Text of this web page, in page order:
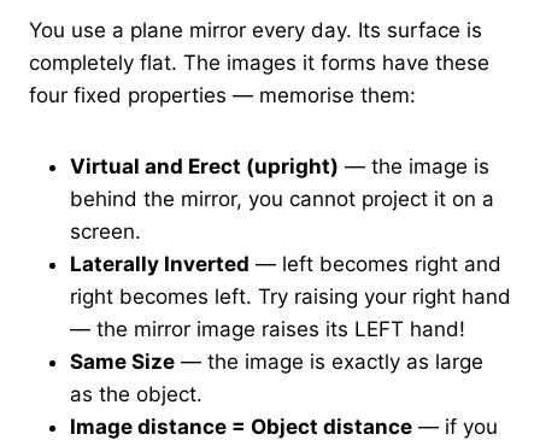
You use a plane mirror every day. Its surface is
completely flat. The images it forms have these
four fixed properties — memorise them:
Virtual and Erect (upright) — the image is
behind the mirror, you cannot project it on a
screen.
Laterally Inverted — left becomes right and
right becomes left. Try raising your right hand
— the mirror image raises its LEFT hand!
Same Size — the image is exactly as large
as the object.
Image distance = Object distance — if you